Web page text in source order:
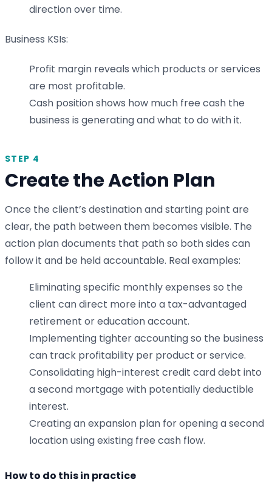
direction over time.
Business KSIs:
Profit margin reveals which products or services
are most profitable.
Cash position shows how much free cash the
business is generating and what to do with it.
STEP 4
Create the Action Plan
Once the client’s destination and starting point are
clear, the path between them becomes visible. The
action plan documents that path so both sides can
follow it and be held accountable. Real examples:
Eliminating specific monthly expenses so the
client can direct more into a tax-advantaged
retirement or education account.
Implementing tighter accounting so the business
can track profitability per product or service.
Consolidating high-interest credit card debt into
a second mortgage with potentially deductible
interest.
Creating an expansion plan for opening a second
location using existing free cash flow.
How to do this in practice